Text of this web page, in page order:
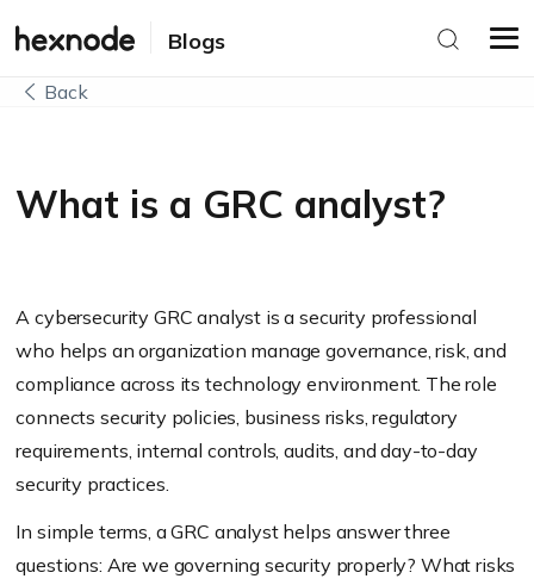
Blogs
Back
What is a GRC analyst?
A cybersecurity GRC analyst is a security professional
who helps an organization manage governance, risk, and
compliance across its technology environment. The role
connects security policies, business risks, regulatory
requirements, internal controls, audits, and day-to-day
security practices.
In simple terms, a GRC analyst helps answer three
questions: Are we governing security properly? What risks